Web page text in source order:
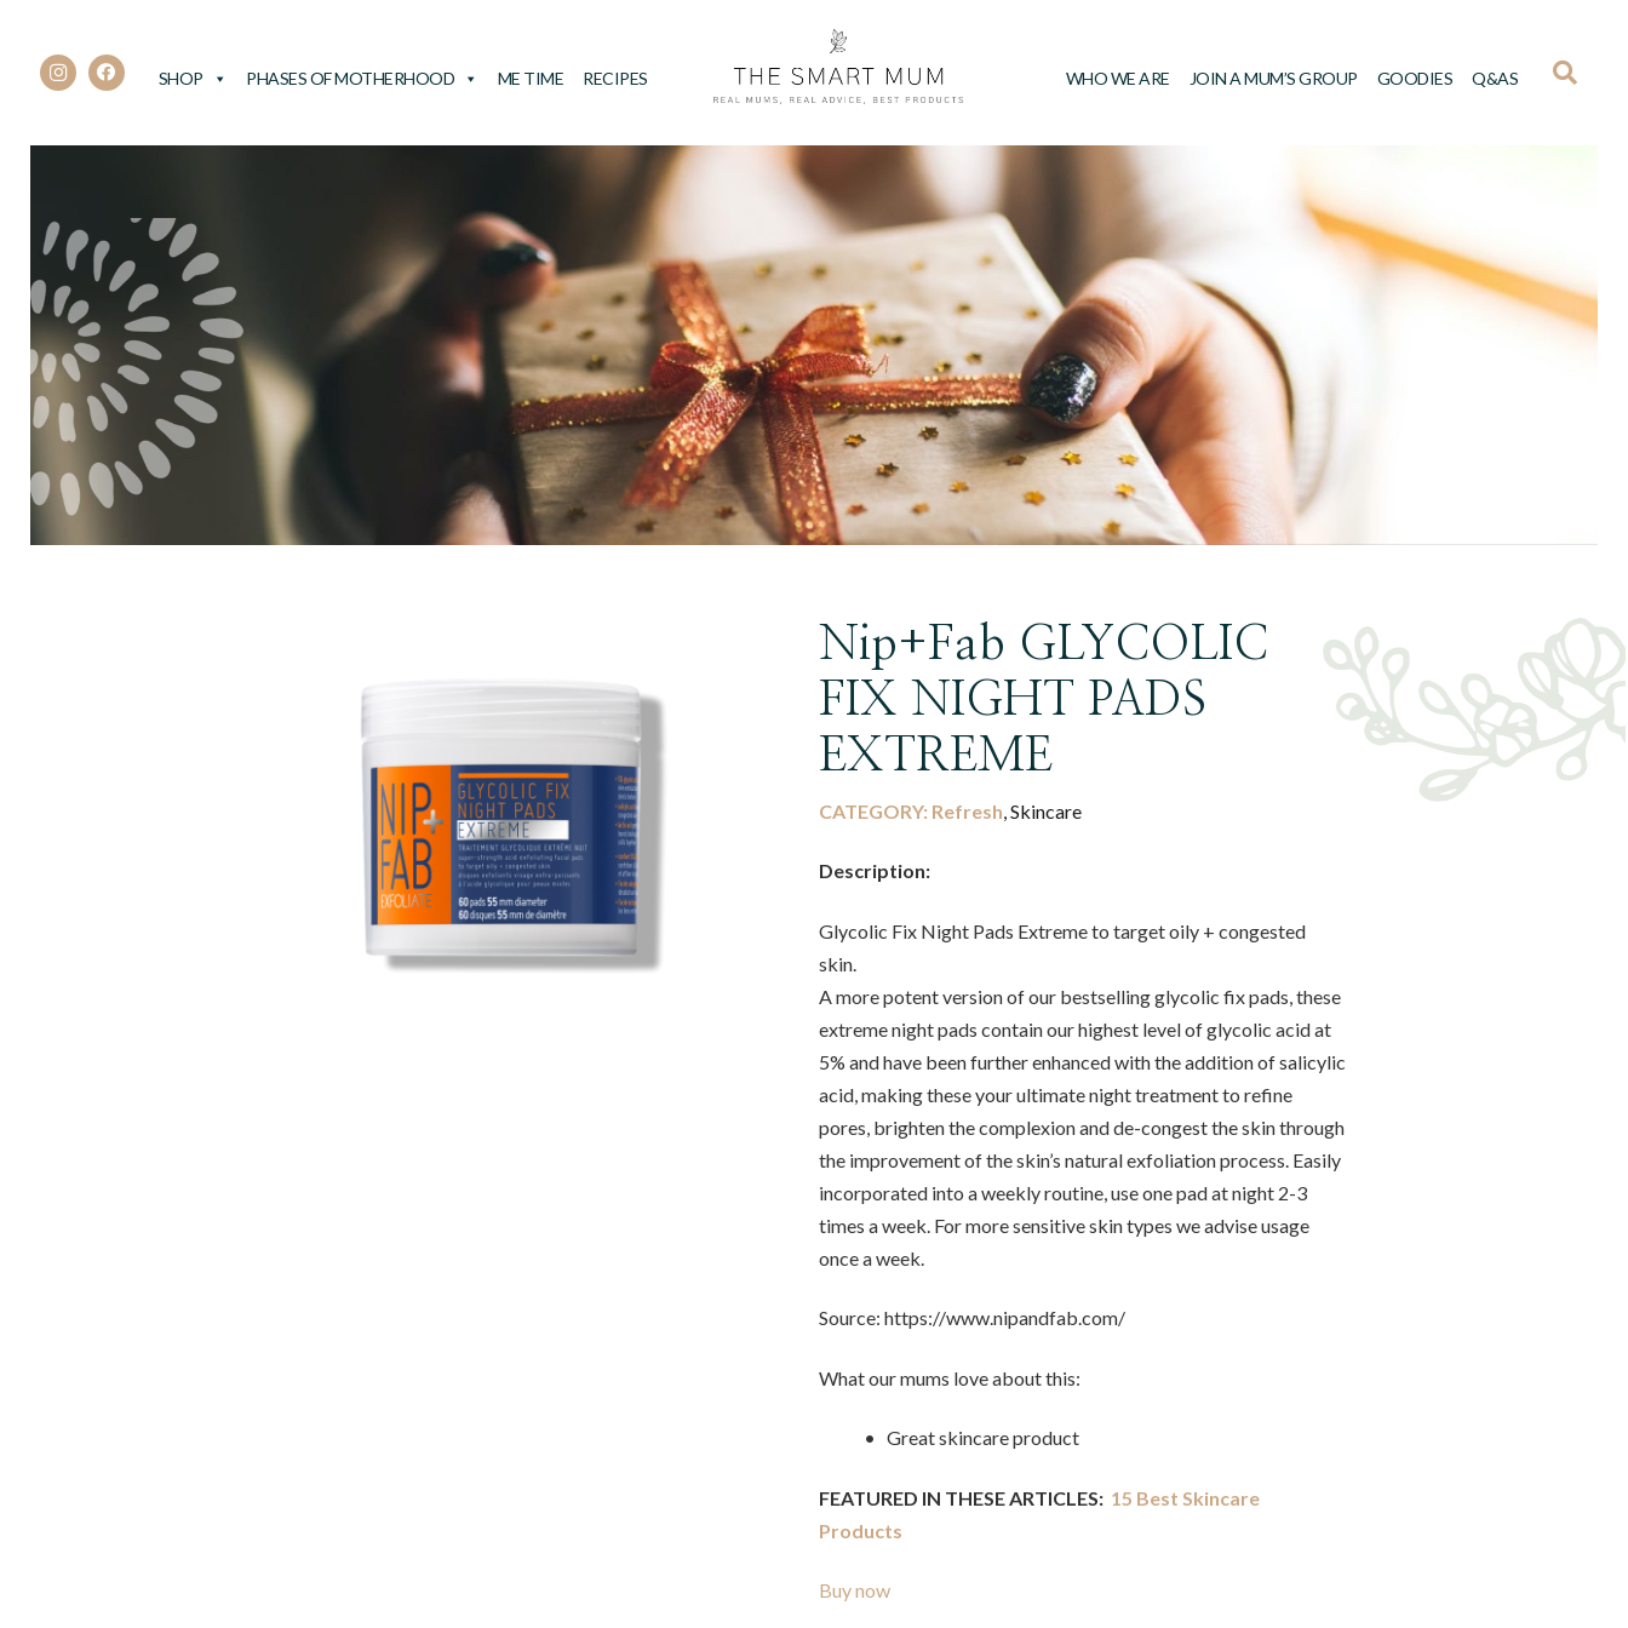
SHOP PHASES OF MOTHERHOOD ME TIME RECIPES WHO WE ARE JOIN A MUM’S GROUP GOODIES Q&AS
Nip+Fab GLYCOLIC
FIX NIGHT PADS
EXTREME
CATEGORY: Refresh , Skincare
Description:
Glycolic Fix Night Pads Extreme to target oily + congested
skin.
A more potent version of our bestselling glycolic fix pads, these
extreme night pads contain our highest level of glycolic acid at
5% and have been further enhanced with the addition of salicylic
acid, making these your ultimate night treatment to refine
pores, brighten the complexion and de-congest the skin through
the improvement of the skin’s natural exfoliation process. Easily
incorporated into a weekly routine, use one pad at night 2-3
times a week. For more sensitive skin types we advise usage
once a week.
Source: https://www.nipandfab.com/
What our mums love about this:
• Great skincare product
FEATURED IN THESE ARTICLES: 15 Best Skincare
Products
Buy now